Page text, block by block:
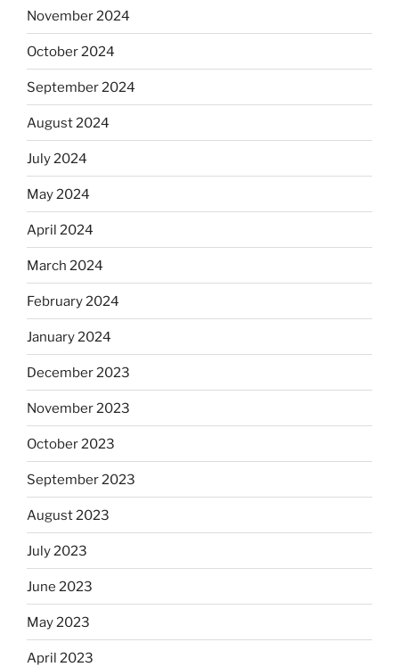
November 2024
October 2024
September 2024
August 2024
July 2024
May 2024
April 2024
March 2024
February 2024
January 2024
December 2023
November 2023
October 2023
September 2023
August 2023
July 2023
June 2023
May 2023
April 2023